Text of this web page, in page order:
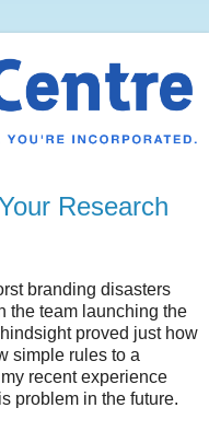
Research
branding disasters
the team launching the
proved just how
simple rules to a
recent experience
problem in the future.